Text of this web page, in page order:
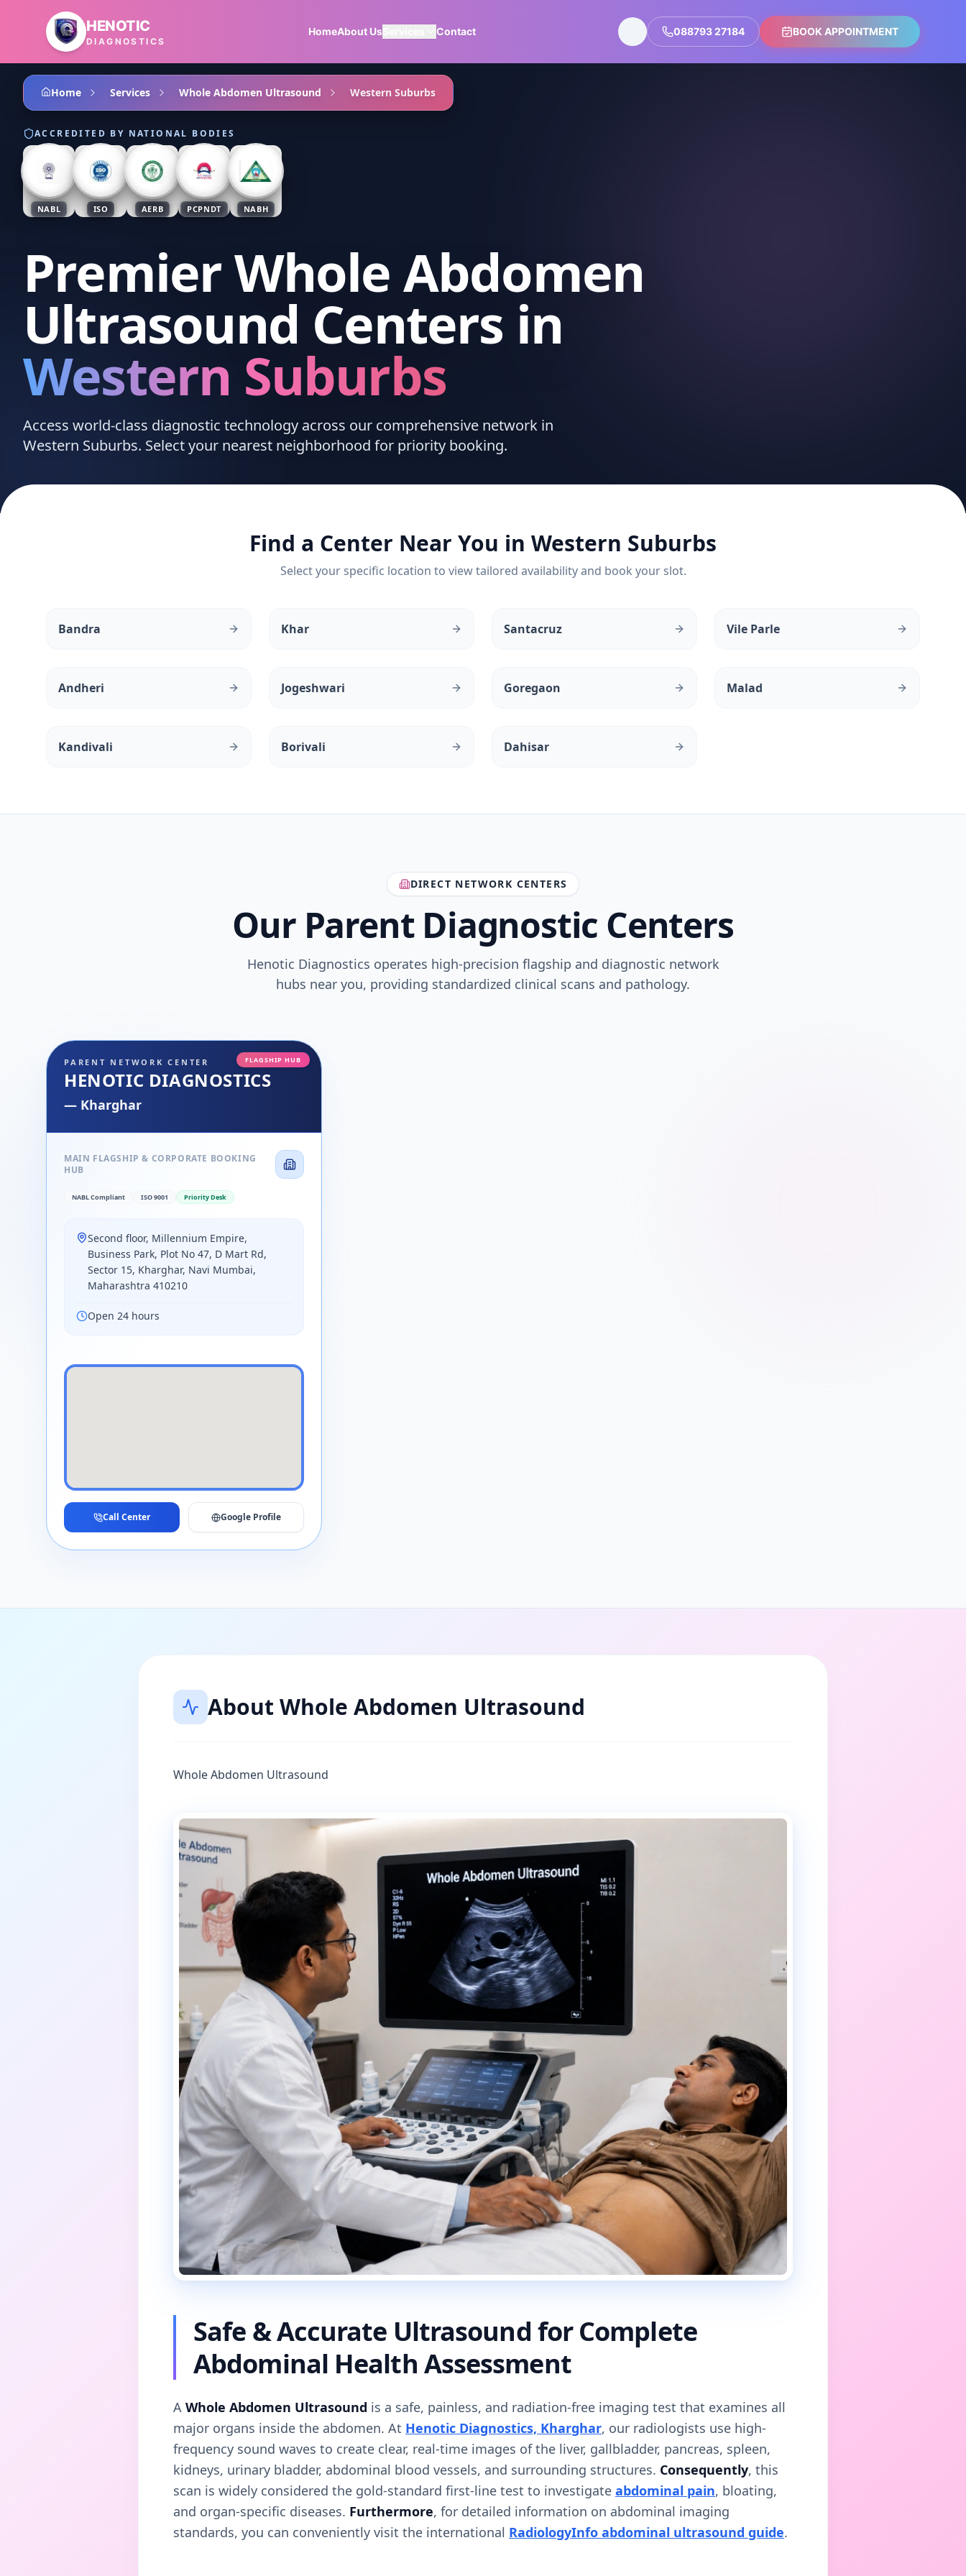
Skip to main content
HENOTIC
DIAGNOSTICS
HomeAbout UsServices Contact 088793 27184 BOOK APPOINTMENT
Home Services Whole Abdomen Ultrasound Western Suburbs
ACCREDITED BY NATIONAL BODIES
NABL ISO AERB PCPNDT NABH
Premier Whole Abdomen
Ultrasound Centers in
Western Suburbs
Access world-class diagnostic technology across our comprehensive network in
Western Suburbs. Select your nearest neighborhood for priority booking.
Find a Center Near You in Western Suburbs
Select your specific location to view tailored availability and book your slot.
Bandra Khar Santacruz Vile Parle
Andheri Jogeshwari Goregaon Malad
Kandivali Borivali Dahisar
DIRECT NETWORK CENTERS
Our Parent Diagnostic Centers
Henotic Diagnostics operates high-precision flagship and diagnostic network
hubs near you, providing standardized clinical scans and pathology.
FLAGSHIP HUB
PARENT NETWORK CENTER
HENOTIC DIAGNOSTICS
— Kharghar
MAIN FLAGSHIP & CORPORATE BOOKING
HUB
NABL Compliant ISO 9001 Priority Desk
Second floor, Millennium Empire,
Business Park, Plot No 47, D Mart Rd,
Sector 15, Kharghar, Navi Mumbai,
Maharashtra 410210
Open 24 hours
Call Center Google Profile
About Whole Abdomen Ultrasound
Whole Abdomen Ultrasound
Safe & Accurate Ultrasound for Complete
Abdominal Health Assessment
A Whole Abdomen Ultrasound is a safe, painless, and radiation-free imaging test that examines all
major organs inside the abdomen. At Henotic Diagnostics, Kharghar, our radiologists use high-
frequency sound waves to create clear, real-time images of the liver, gallbladder, pancreas, spleen,
kidneys, urinary bladder, abdominal blood vessels, and surrounding structures. Consequently, this
scan is widely considered the gold-standard first-line test to investigate abdominal pain, bloating,
and organ-specific diseases. Furthermore, for detailed information on abdominal imaging
standards, you can conveniently visit the international RadiologyInfo abdominal ultrasound guide.